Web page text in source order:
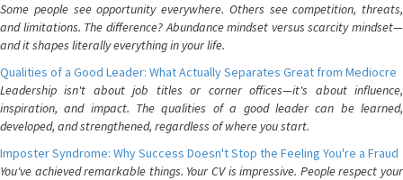
Some people see opportunity everywhere. Others see competition, threats,
and limitations. The difference? Abundance mindset versus scarcity mindset—
and it shapes literally everything in your life.
Qualities of a Good Leader: What Actually Separates Great from Mediocre
Leadership isn't about job titles or corner offices—it's about influence,
inspiration, and impact. The qualities of a good leader can be learned,
developed, and strengthened, regardless of where you start.
Imposter Syndrome: Why Success Doesn't Stop the Feeling You're a Fraud
You've achieved remarkable things. Your CV is impressive. People respect your